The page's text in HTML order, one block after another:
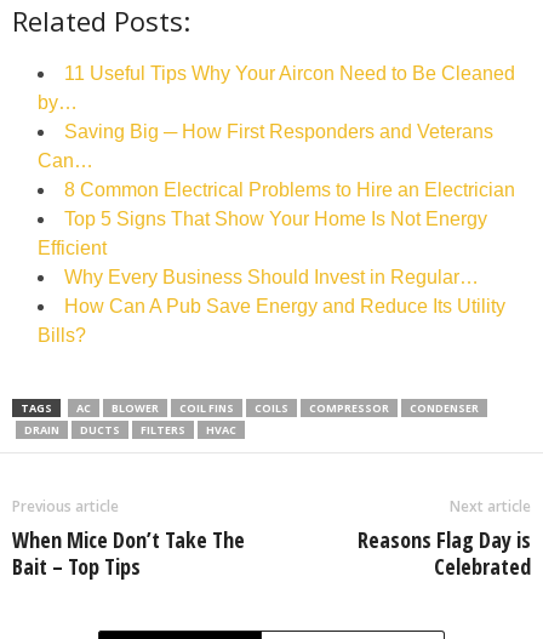
Related Posts:
11 Useful Tips Why Your Aircon Need to Be Cleaned
by…
Saving Big ─ How First Responders and Veterans
Can…
8 Common Electrical Problems to Hire an Electrician
Top 5 Signs That Show Your Home Is Not Energy
Efficient
Why Every Business Should Invest in Regular…
How Can A Pub Save Energy and Reduce Its Utility
Bills?
TAGS AC BLOWER COIL FINS COILS COMPRESSOR
CONDENSER
DRAIN
DUCTS FILTERS HVAC
Previous article
When Mice Don’t Take The
Bait – Top Tips
Next article
Reasons Flag Day is
Celebrated